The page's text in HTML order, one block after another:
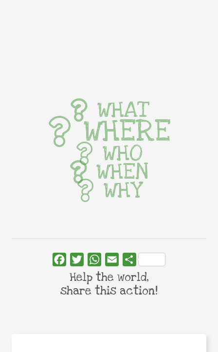
WHAT
WHERE
WHO
WHEN
WHY
FacebookTwitterWhatsApp
Email Share
Help the world,
share this action!